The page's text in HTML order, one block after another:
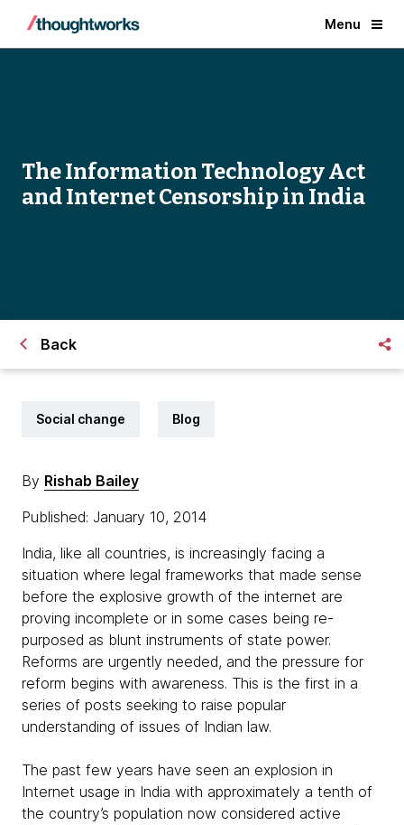
Menu
The Information Technology Act
and Internet Censorship in India
Back
Social change Blog
By Rishab Bailey
Published: January 10, 2014
India, like all countries, is increasingly facing a
situation where legal frameworks that made sense
before the explosive growth of the internet are
proving incomplete or in some cases being re-
purposed as blunt instruments of state power.
Reforms are urgently needed, and the pressure for
reform begins with awareness. This is the first in a
series of posts seeking to raise popular
understanding of issues of Indian law.
The past few years have seen an explosion in
Internet usage in India with approximately a tenth of
the country’s population now considered active